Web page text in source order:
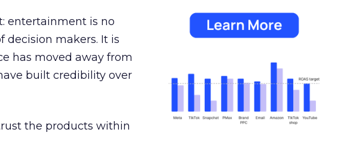
entertainment is no
decision makers. It is
has moved away from
built credibility over
the products within